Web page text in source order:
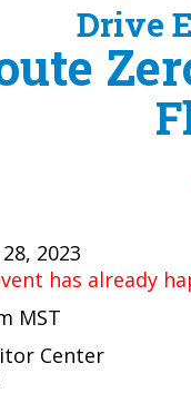
Drive
2023
has already
MST
Center